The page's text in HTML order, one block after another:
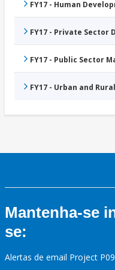
FY17 - Human
FY17 - Private Sector
FY17 - Public Sector
FY17 - Urban and
Mantenha-se
se:
Alertas de email Project